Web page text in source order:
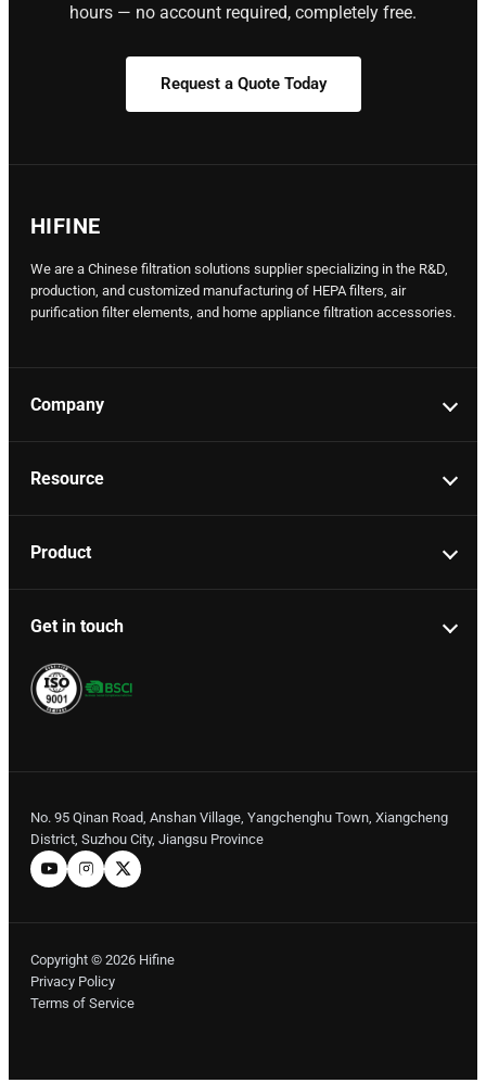
hours — no account required, completely free.
Request a Quote Today
HIFINE
We are a Chinese filtration solutions supplier specializing in the R&D,
production, and customized manufacturing of HEPA filters, air
purification filter elements, and home appliance filtration accessories.
Company
Resource
Product
Get in touch
No. 95 Qinan Road, Anshan Village, Yangchenghu Town, Xiangcheng
District, Suzhou City, Jiangsu Province
Copyright © 2026 Hifine
Privacy Policy
Terms of Service